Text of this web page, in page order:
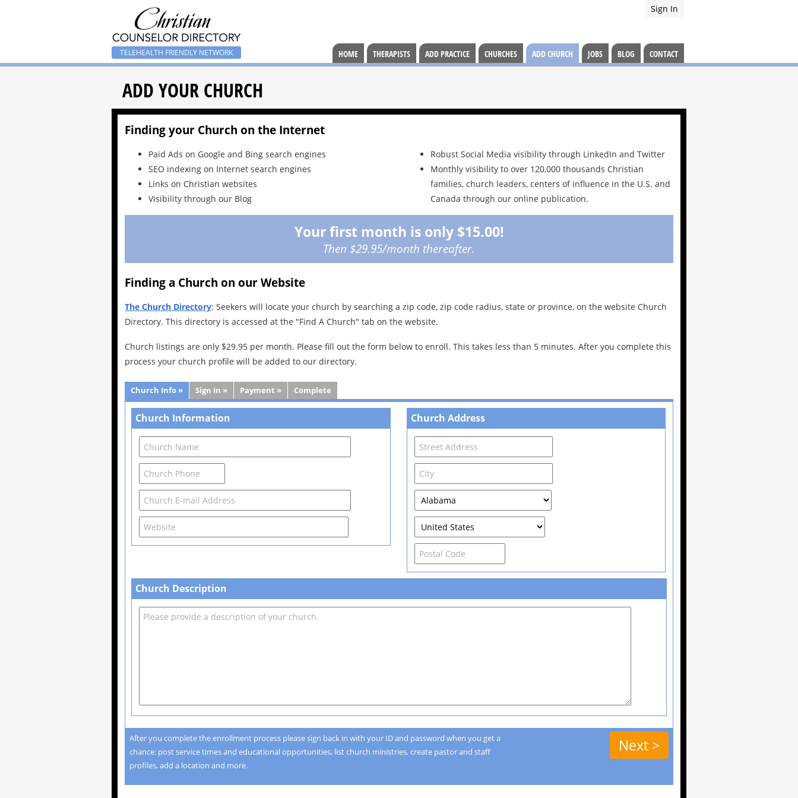
Sign In
TELEHEALTH FRIENDLY NETWORK HOME THERAPISTS ADD PRACTICE CHURCHES ADD CHURCH JOBS BLOG CONTACT
ADD YOUR CHURCH
Finding your Church on the Internet
Paid Ads on Google and Bing search engines
SEO indexing on Internet search engines
Links on Christian websites
Visibility through our Blog
Robust Social Media visibility through LinkedIn and Twitter
Monthly visibility to over 120,000 thousands Christian
families, church leaders, centers of influence in the U.S. and
Canada through our online publication.
Your first month is only $15.00!
Then $29.95/month thereafter.
Finding a Church on our Website
The Church Directory: Seekers will locate your church by searching a zip code, zip code radius, state or province, on the website Church
Directory. This directory is accessed at the "Find A Church" tab on the website.
Church listings are only $29.95 per month. Please fill out the form below to enroll. This takes less than 5 minutes. After you complete this
process your church profile will be added to our directory.
Church Info » Sign In » Payment » Complete
Church Information Church Address
Church Description
After you complete the enrollment process please sign back in with your ID and password when you get a
chance: post service times and educational opportunities, list church ministries, create pastor and staff
profiles, add a location and more.